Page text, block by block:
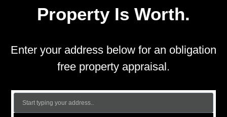
Property Is Worth.
Enter your address below for an obligation
free property appraisal.